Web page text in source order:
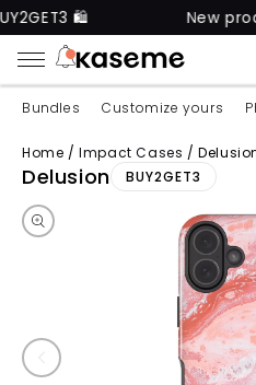
🛍️ New product
Bundles Customize yours
Home / Impact Cases /
Delusion BUY2GET3
Skip to product information